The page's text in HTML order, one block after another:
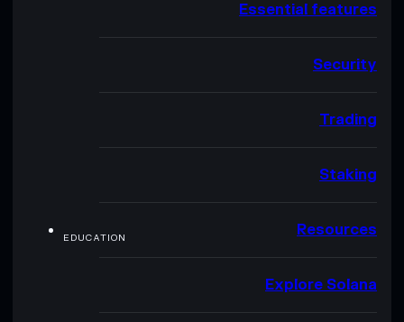
Essential features
Security
Trading
Staking
EDUCATION Resources
Explore Solana